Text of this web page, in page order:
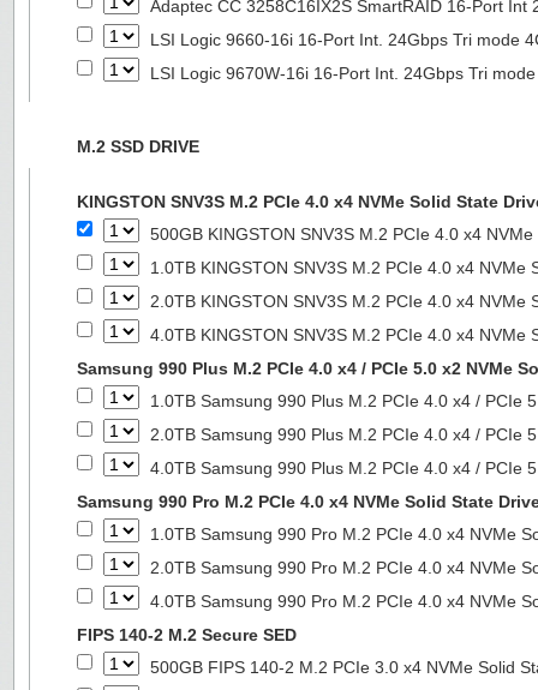
Adaptec CC 3258C16IX2S SmartRAID 16-Port Int
LSI Logic 9660-16i 16-Port Int. 24Gbps Tri mode
LSI Logic 9670W-16i 16-Port Int. 24Gbps Tri
M.2 SSD DRIVE
KINGSTON SNV3S M.2 PCIe 4.0 x4 NVMe Solid State
500GB KINGSTON SNV3S M.2 PCIe 4.0 x4
1.0TB KINGSTON SNV3S M.2 PCIe 4.0 x4 NVMe
2.0TB KINGSTON SNV3S M.2 PCIe 4.0 x4 NVMe
4.0TB KINGSTON SNV3S M.2 PCIe 4.0 x4 NVMe
Samsung 990 Plus M.2 PCIe 4.0 x4 / PCIe 5.0 x2 NVMe
1.0TB Samsung 990 Plus M.2 PCIe 4.0 x4 / PCIe
2.0TB Samsung 990 Plus M.2 PCIe 4.0 x4 / PCIe
4.0TB Samsung 990 Plus M.2 PCIe 4.0 x4 / PCIe
Samsung 990 Pro M.2 PCIe 4.0 x4 NVMe Solid State
1.0TB Samsung 990 Pro M.2 PCIe 4.0 x4 NVMe
2.0TB Samsung 990 Pro M.2 PCIe 4.0 x4 NVMe
4.0TB Samsung 990 Pro M.2 PCIe 4.0 x4 NVMe
FIPS 140-2 M.2 Secure SED
500GB FIPS 140-2 M.2 PCIe 3.0 x4 NVMe Solid